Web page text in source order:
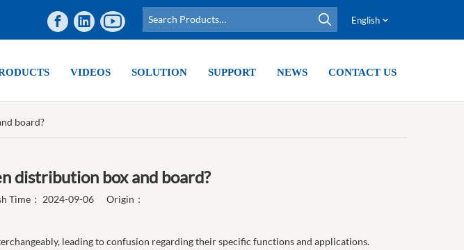
English
VIDEOS SOLUTION SUPPORT NEWS CONTACT US
board?
distribution box and board?
： 2024-09-06 Origin：
leading to confusion regarding their specific functions and applications.